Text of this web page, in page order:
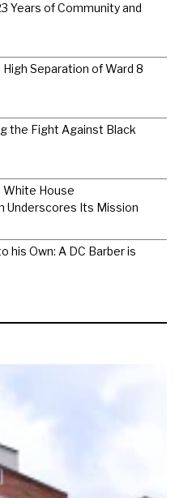
Years of Community and
Separation of Ward 8
the Fight Against Black
White House
Underscores Its Mission
his Own: A DC Barber is